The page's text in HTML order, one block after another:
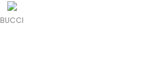
BUCCI